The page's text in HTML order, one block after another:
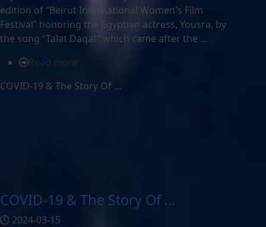
edition of “Beirut International Women's Film
Festival” honoring the Egyptian actress, Yousra, by
the song “Talat Daqat” which came after the ...
Read more
COVID-19 & The Story Of ...
COVID-19 & The Story Of ...
2024-03-15